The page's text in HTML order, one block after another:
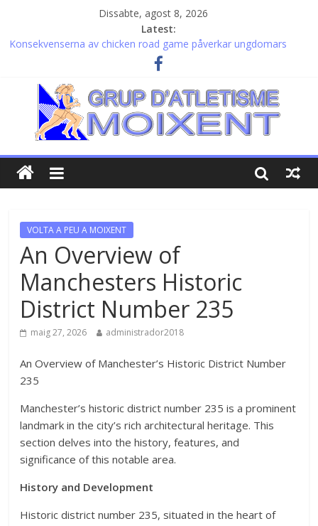
Dissabte, agost 8, 2026
Latest:
Konsekvenserna av chicken road game påverkar ungdomars
Valutazioni dettagliate e vantaggi esclusivi legati al thorfortune
bonus per investitori esperti
Remarkable journeys and https://gambles-zens.co.uk for lasting
inner balance
Velkorysost osudu s plinko game a možnost skvělých výher láká
každého hráče ke zkoušce štěstí
Patient timing defines success in the thrilling world of
chickenroad crossings and endless traffic
VOLTA A PEU A MOIXENT
An Overview of
Manchesters Historic
District Number 235
maig 27, 2026 administrador2018
An Overview of Manchester’s Historic District Number
235
Manchester’s historic district number 235 is a prominent
landmark in the city’s rich architectural heritage. This
section delves into the history, features, and
significance of this notable area.
History and Development
Historic district number 235, situated in the heart of